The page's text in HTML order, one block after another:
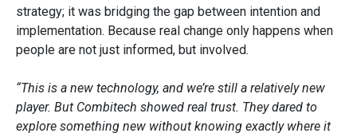
strategy; it was bridging the gap between intention and
implementation. Because real change only happens when
people are not just informed, but involved.
“This is a new technology, and we’re still a relatively new
player. But Combitech showed real trust. They dared to
explore something new without knowing exactly where it